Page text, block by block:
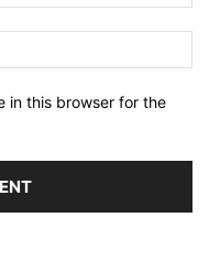
in this browser for the